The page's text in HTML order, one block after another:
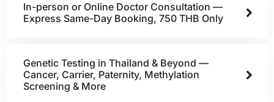
In-person or Online Doctor Consultation —
Express Same-Day Booking, 750 THB Only
Genetic Testing in Thailand & Beyond —
Cancer, Carrier, Paternity, Methylation
Screening & More